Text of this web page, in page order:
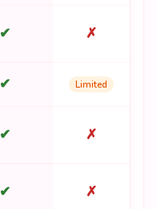
✔ ✗
✔ Limited
✔ ✗
✔ ✗